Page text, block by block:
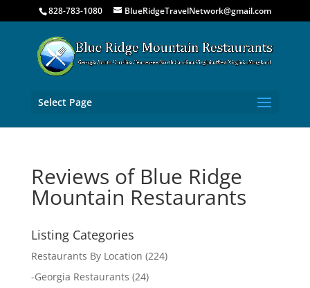
828-783-1080 BlueRidgeTravelNetwork@gmail.com
Select Page
Reviews of Blue Ridge
Mountain Restaurants
Listing Categories
Restaurants By Location (224)
-Georgia Restaurants (24)